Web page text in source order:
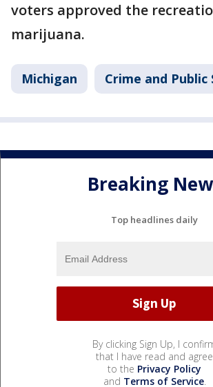
voters approved the
marijuana.
Michigan Crime and Public
Breaking
Top headlines daily
By clicking Sign Up, I
that I have read and agree
to the Privacy Policy
and Terms of Service.